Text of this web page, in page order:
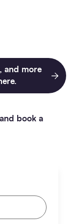
and more
book a